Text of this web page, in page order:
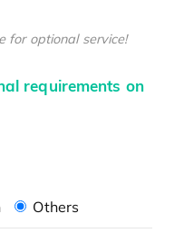
for optional service!
requirements on
Others